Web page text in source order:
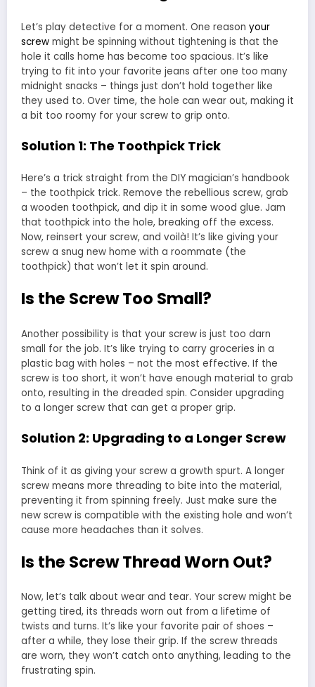
Let’s play detective for a moment. One reason your
screw might be spinning without tightening is that the
hole it calls home has become too spacious. It’s like
trying to fit into your favorite jeans after one too many
midnight snacks – things just don’t hold together like
they used to. Over time, the hole can wear out, making it
a bit too roomy for your screw to grip onto.
Solution 1: The Toothpick Trick
Here’s a trick straight from the DIY magician’s handbook
– the toothpick trick. Remove the rebellious screw, grab
a wooden toothpick, and dip it in some wood glue. Jam
that toothpick into the hole, breaking off the excess.
Now, reinsert your screw, and voilà! It’s like giving your
screw a snug new home with a roommate (the
toothpick) that won’t let it spin around.
Is the Screw Too Small?
Another possibility is that your screw is just too darn
small for the job. It’s like trying to carry groceries in a
plastic bag with holes – not the most effective. If the
screw is too short, it won’t have enough material to grab
onto, resulting in the dreaded spin. Consider upgrading
to a longer screw that can get a proper grip.
Solution 2: Upgrading to a Longer Screw
Think of it as giving your screw a growth spurt. A longer
screw means more threading to bite into the material,
preventing it from spinning freely. Just make sure the
new screw is compatible with the existing hole and won’t
cause more headaches than it solves.
Is the Screw Thread Worn Out?
Now, let’s talk about wear and tear. Your screw might be
getting tired, its threads worn out from a lifetime of
twists and turns. It’s like your favorite pair of shoes –
after a while, they lose their grip. If the screw threads
are worn, they won’t catch onto anything, leading to the
frustrating spin.